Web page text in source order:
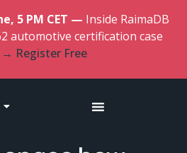
5 PM CET — Inside RaimaDB
automotive certification case
→ Register Free